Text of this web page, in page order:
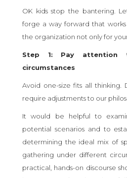
OK kids stop the bantering.
forge a way forward that
the organization not only for
Step 1: Pay attention
circumstances
Avoid one-size fits all thinking.
require adjustments to our
It would be helpful to
potential scenarios and to
determining the ideal mix of
gathering under different
practical, hands-on discourse